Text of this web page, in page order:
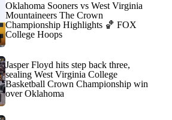
Oklahoma Sooners vs West Virginia
Mountaineers The Crown
Championship Highlights 🏀 FOX
College Hoops
Jasper Floyd hits step back three,
sealing West Virginia College
Basketball Crown Championship win
over Oklahoma